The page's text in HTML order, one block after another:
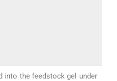
into the feedstock gel under